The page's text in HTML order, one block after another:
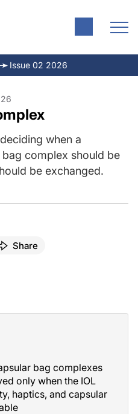
Issue 02 2026
when a
complex should be
be exchanged.
Share
bag complexes
only when the IOL
haptics, and capsular